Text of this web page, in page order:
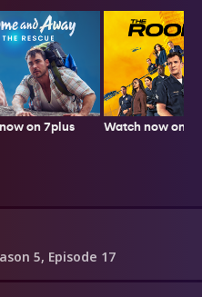
on 7plus Watch now on
5, Episode 17